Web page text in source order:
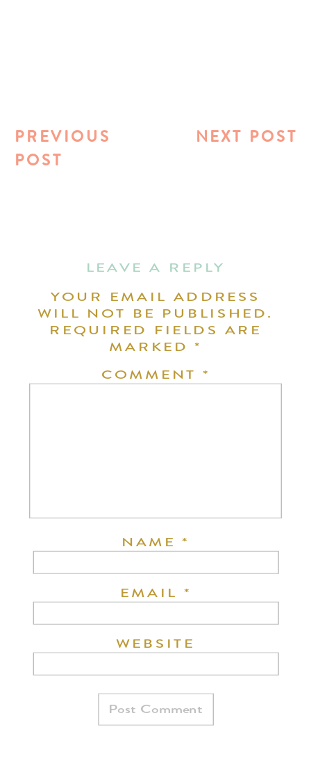
NEXT POST
PREVIOUS
POST
LEAVE A REPLY
YOUR EMAIL ADDRESS
WILL NOT BE PUBLISHED.
REQUIRED FIELDS ARE
MARKED*
COMMENT *
NAME*
EMAIL *
WEBSITE